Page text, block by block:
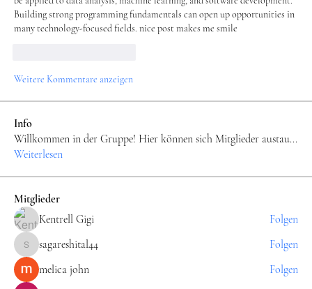
Building strong programming fundamentals can open up opportunities in
many technology-focused fields. nice post makes me smile
Weitere Kommentare anzeigen
Info
Willkommen in der Gruppe! Hier können sich Mitglieder austau...
Weiterlesen
Mitglieder
Kentrell Gigi
Folgen
sagareshital44
sagareshital44
Folgen
melica john
Folgen